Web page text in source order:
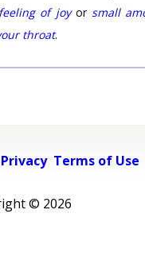
feeling of joyor small
throat.
Privacy Terms of Use
© 2026